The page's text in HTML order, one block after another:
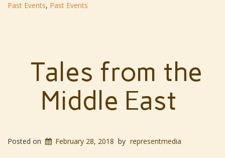
Past Events, Past Events
Tales from the
Middle East
Posted on February 28, 2018 by representmedia